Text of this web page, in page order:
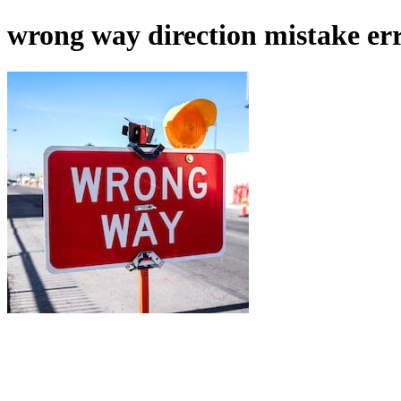
wrong way direction mistake